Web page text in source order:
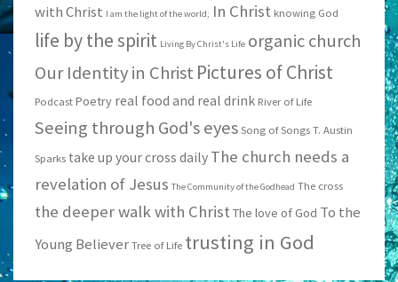
with Christ I am the light of the world; In Christ knowing God
life by the spirit Living By Christ's Life organic church
Our Identity in Christ Pictures of Christ
Podcast Poetry real food and real drink River of Life
Seeing through God's eyes Song of Songs T. Austin
Sparks take up your cross daily The church needs a
revelation of Jesus The Community of the Godhead The cross
the deeper walk with Christ The love of God To the
Young Believer Tree of Life trusting in God